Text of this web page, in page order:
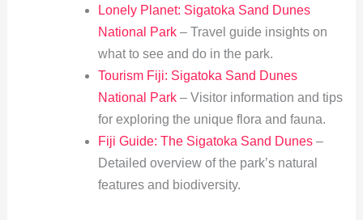
Lonely Planet: Sigatoka Sand Dunes
National Park– Travel guide insights on
what to see and do in the park.
Tourism Fiji: Sigatoka Sand Dunes
National Park– Visitor information and tips
for exploring the unique flora and fauna.
Fiji Guide: The Sigatoka Sand Dunes–
Detailed overview of the park’s natural
features and biodiversity.